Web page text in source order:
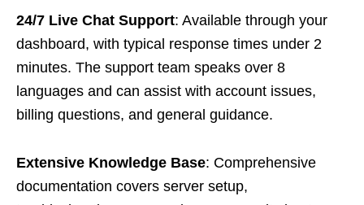
24/7 Live Chat Support: Available through your
dashboard, with typical response times under 2
minutes. The support team speaks over 8
languages and can assist with account issues,
billing questions, and general guidance.
Extensive Knowledge Base: Comprehensive
documentation covers server setup,